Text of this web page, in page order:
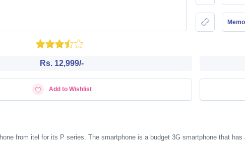
Rs. 12,999/-
Add to Wishlist
from itel for its P series. The smartphone is a budget 3G smartphone that